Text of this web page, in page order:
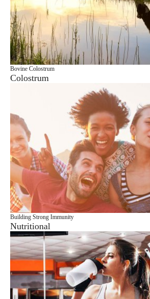
Bovine Colostrum
Colostrum
Building Strong Immunity
Nutritional